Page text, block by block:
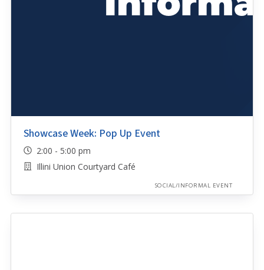
Showcase Week: Pop Up Event
2:00 - 5:00 pm
Illini Union Courtyard Café
SOCIAL/INFORMAL EVENT